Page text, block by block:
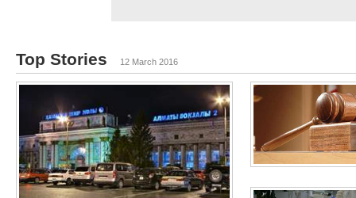
Top Stories 12 March 2016